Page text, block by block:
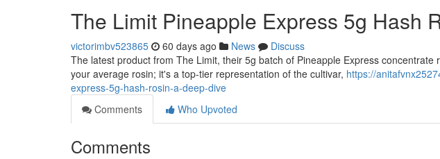
The Limit Pineapple Express 5g Hash
victorimbv523865 60 days ago News
Discuss
The latest product from The Limit, their 5g batch of Pineapple Express concentrate
your average rosin; it's a top-tier representation of the cultivar, https://
express-5g-hash-rosin-a-deep-dive
Comments
Who Upvoted
Comments